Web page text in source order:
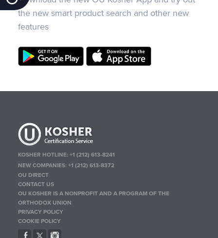
the new smart product search and other new
features
KOSHER HOTLINE:+1 (212) 613-8241
NEW COMPANIES:+1 (212) 613-8372
OU DIRECT
CONTACT US
OU KOSHER IS A NONPROFIT AND A PROGRAM OF THE
ORTHODOX UNION
PRIVACY POLICY
COOKIE POLICY